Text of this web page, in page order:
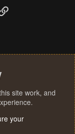
site work, and
your